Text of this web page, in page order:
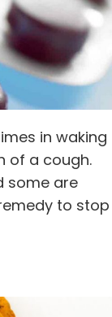
in waking
of a cough.
some are
to stop